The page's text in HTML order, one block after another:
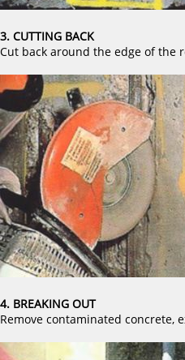
3. CUTTING BACK
Cut back around the edge of the
4. BREAKING OUT
Remove contaminated concrete,